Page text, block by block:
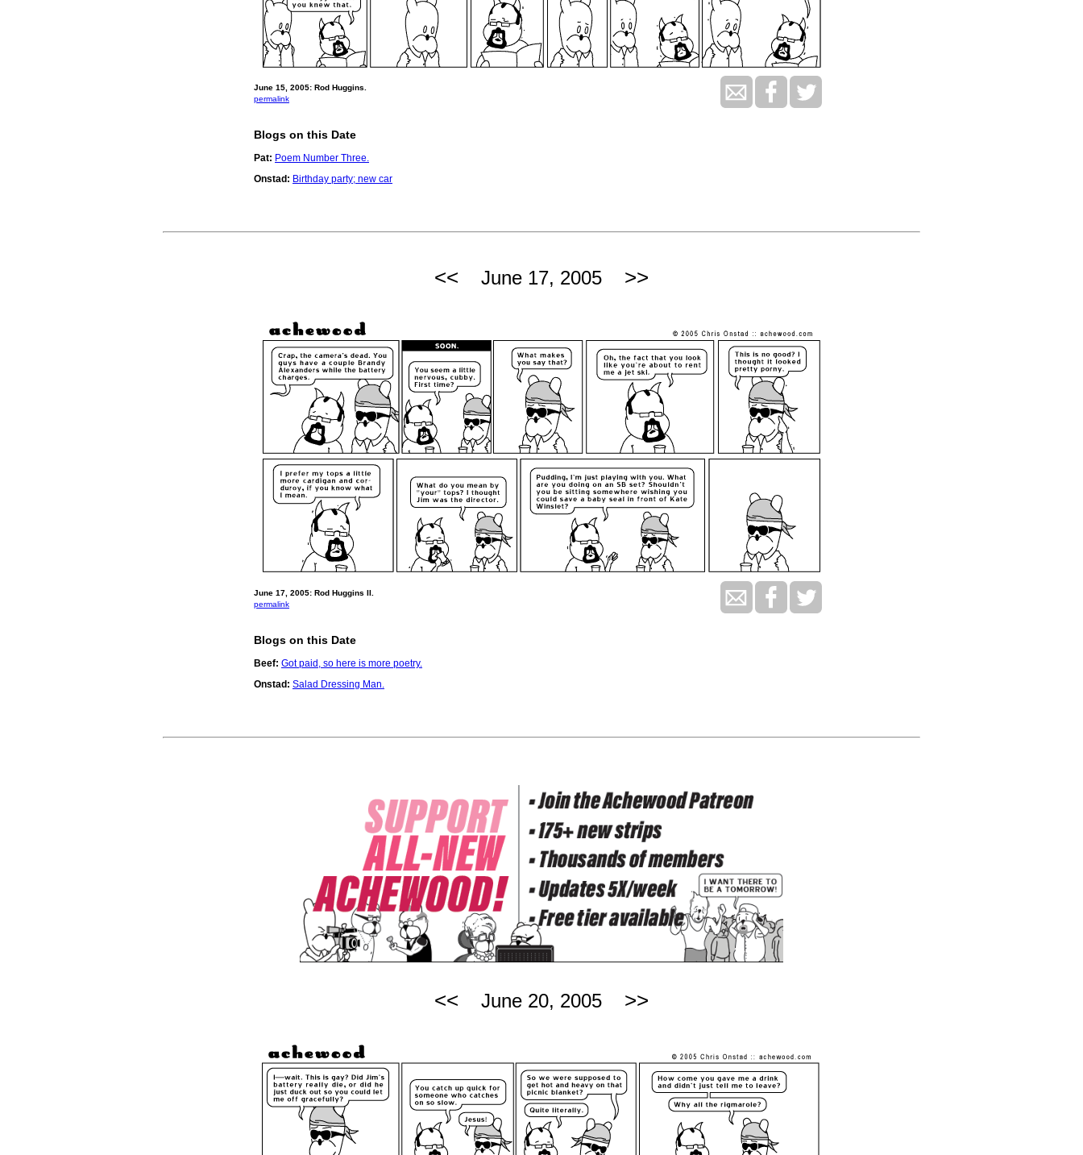
June 15, 2005: Rod Huggins.
permalink
Blogs on this Date
Pat: Poem Number Three.
Onstad: Birthday party; new car
<< June 17, 2005 >>
June 17, 2005: Rod Huggins II.
permalink
Blogs on this Date
Beef: Got paid, so here is more poetry.
Onstad: Salad Dressing Man.
<< June 20, 2005 >>